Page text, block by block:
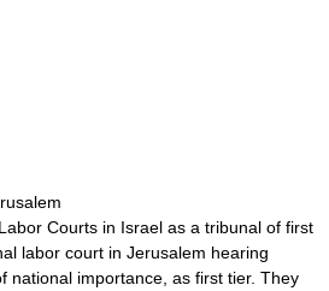
Courts in Israel as a tribunal of first
labor court in Jerusalem hearing
national importance, as first tier. They